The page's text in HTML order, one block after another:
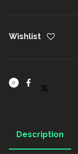
Wishlist
0
Description